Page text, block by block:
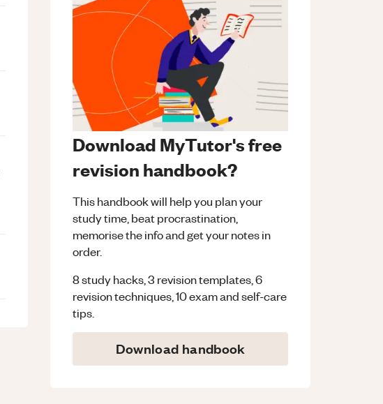
Download MyTutor's free
revision handbook?
This handbook will help you plan your
study time, beat procrastination,
memorise the info and get your notes in
order.
8 study hacks, 3 revision templates, 6
revision techniques, 10 exam and self-care
tips.
Download handbook